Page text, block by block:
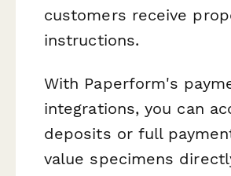
customers receive
instructions.
With Paperform's
integrations, you can
deposits or full
value specimens